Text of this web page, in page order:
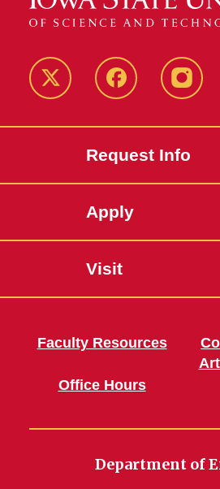
Twitter Facebook
Request Info
Apply
Visit
Faculty Resources
Office Hours
Department of